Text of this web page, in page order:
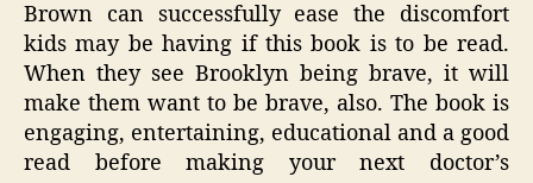
Brown can successfully ease the discomfort
kids may be having if this book is to be read.
When they see Brooklyn being brave, it will
make them want to be brave, also. The book is
engaging, entertaining, educational and a good
read before making your next doctor’s